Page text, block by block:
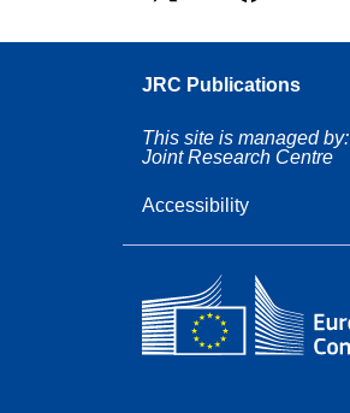
JRC Publications
This site is managed by:
Joint Research Centre
Accessibility